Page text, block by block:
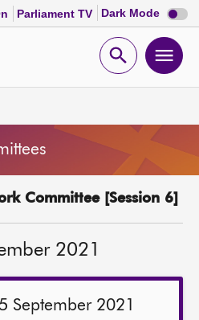
Parliament TV Dark Mode Dark
mode
Open
Committee [Session 6]
2021
September 2021